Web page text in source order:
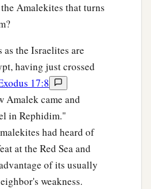
Amalekites that turns
the Israelites are
having just crossed
17:8
Amalek came and
in Rephidim."
had heard of
at the Red Sea and
of its usually
weakness.